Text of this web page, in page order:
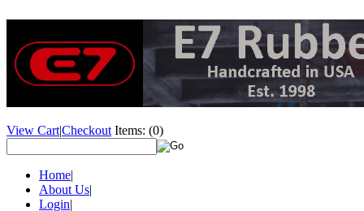
View Cart|Checkout Items: (0)
Home|
About Us|
Login|